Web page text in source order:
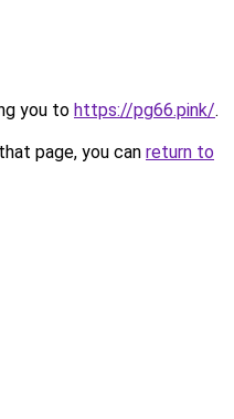
you to https://pg66.pink/.
page, you can return to